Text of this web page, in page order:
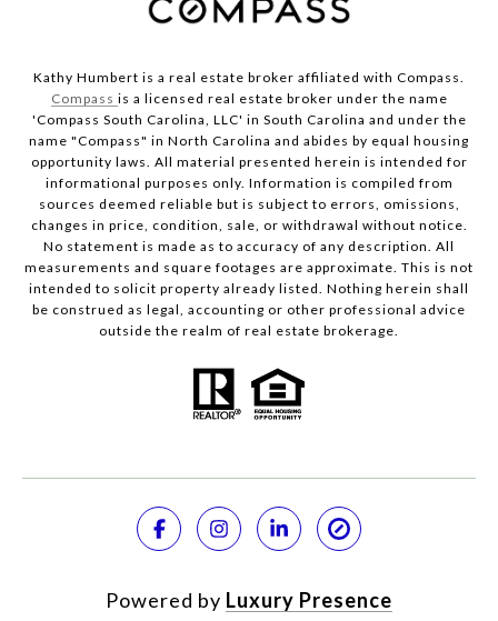
Kathy Humbert is a real estate broker affiliated with Compass.
Compass is a licensed real estate broker under the name
'Compass South Carolina, LLC' in South Carolina and under the
name "Compass" in North Carolina and abides by equal housing
opportunity laws. All material presented herein is intended for
informational purposes only. Information is compiled from
sources deemed reliable but is subject to errors, omissions,
changes in price, condition, sale, or withdrawal without notice.
No statement is made as to accuracy of any description. All
measurements and square footages are approximate. This is not
intended to solicit property already listed. Nothing herein shall
be construed as legal, accounting or other professional advice
outside the realm of real estate brokerage.
Powered by Luxury Presence